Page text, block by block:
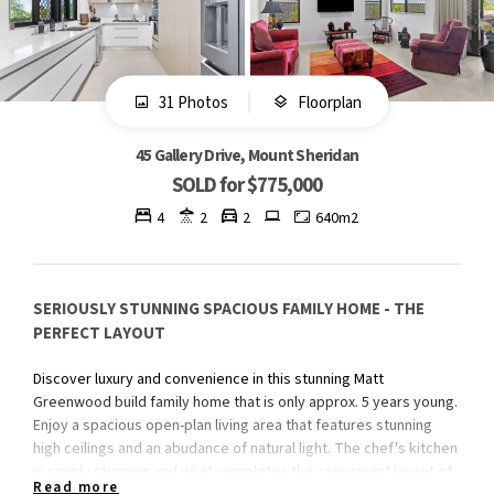
31 Photos Floorplan
45 Gallery Drive, Mount Sheridan
SOLD for $775,000
4 2 2 640m2
SERIOUSLY STUNNING SPACIOUS FAMILY HOME - THE
PERFECT LAYOUT
Discover luxury and convenience in this stunning Matt
Greenwood build family home that is only approx. 5 years young.
Enjoy a spacious open-plan living area that features stunning
high ceilings and an abudance of natural light. The chef's kitchen
is simply stunning and what completes the convenient layout of
Read more